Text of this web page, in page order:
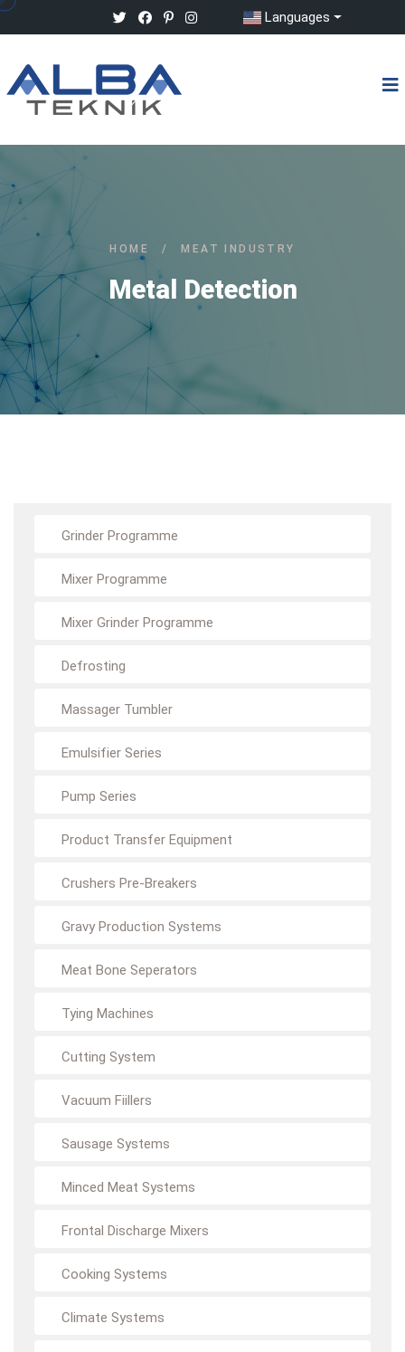
Languages
HOME / MEAT INDUSTRY
Metal Detection
Grinder Programme
Mixer Programme
Mixer Grinder Programme
Defrosting
Massager Tumbler
Emulsifier Series
Pump Series
Product Transfer Equipment
Crushers Pre-Breakers
Gravy Production Systems
Meat Bone Seperators
Tying Machines
Cutting System
Vacuum Fiillers
Sausage Systems
Minced Meat Systems
Frontal Discharge Mixers
Cooking Systems
Climate Systems